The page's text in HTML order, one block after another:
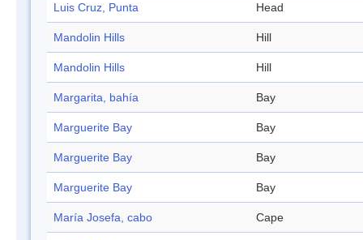
Luis Cruz, Punta Head
Mandolin Hills Hill
Mandolin Hills Hill
Margarita, bahía Bay
Marguerite Bay Bay
Marguerite Bay Bay
Marguerite Bay Bay
María Josefa, cabo Cape